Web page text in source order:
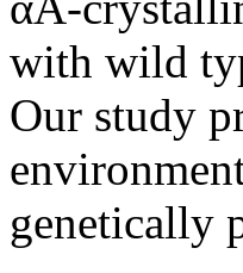
with wild
Our study
genetically